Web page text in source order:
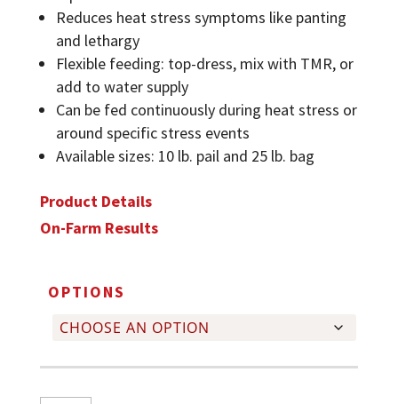
Reduces heat stress symptoms like panting
and lethargy
Flexible feeding: top-dress, mix with TMR, or
add to water supply
Can be fed continuously during heat stress or
around specific stress events
Available sizes: 10 lb. pail and 25 lb. bag
Product Details
On-Farm Results
OPTIONS